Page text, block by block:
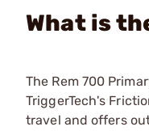
What is
The Rem 700
TriggerTech's
travel and offers